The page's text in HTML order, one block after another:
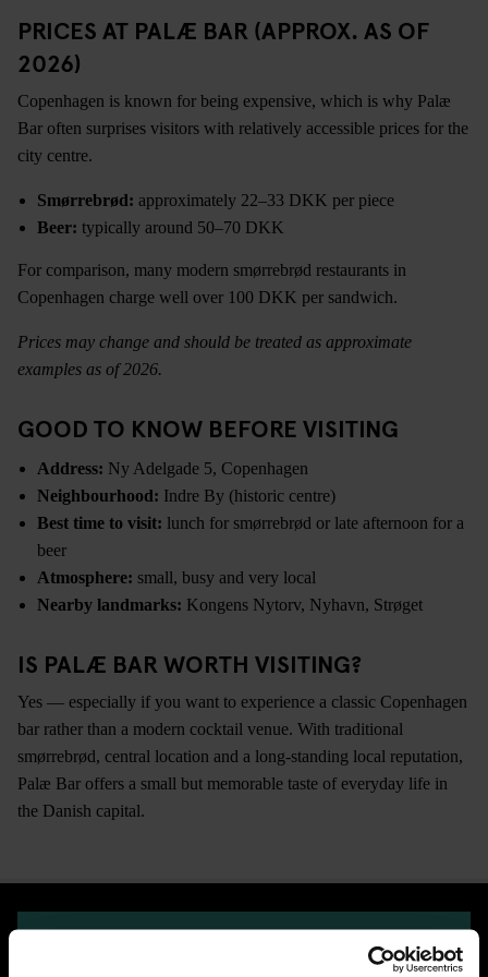
PRICES AT PALÆ BAR (APPROX. AS OF
2026)
Copenhagen is known for being expensive, which is why Palæ
Bar often surprises visitors with relatively accessible prices for the
city centre.
Smørrebrød: approximately 22–33 DKK per piece
Beer: typically around 50–70 DKK
For comparison, many modern smørrebrød restaurants in
Copenhagen charge well over 100 DKK per sandwich.
Prices may change and should be treated as approximate
examples as of 2026.
GOOD TO KNOW BEFORE VISITING
Address: Ny Adelgade 5, Copenhagen
Neighbourhood: Indre By (historic centre)
Best time to visit: lunch for smørrebrød or late afternoon for a
beer
Atmosphere: small, busy and very local
Nearby landmarks: Kongens Nytorv, Nyhavn, Strøget
IS PALÆ BAR WORTH VISITING?
Yes — especially if you want to experience a classic Copenhagen
bar rather than a modern cocktail venue. With traditional
smørrebrød, central location and a long-standing local reputation,
Palæ Bar offers a small but memorable taste of everyday life in
the Danish capital.
CHECK AVAILABILITY FOR GENERATOR COPENHAGEN